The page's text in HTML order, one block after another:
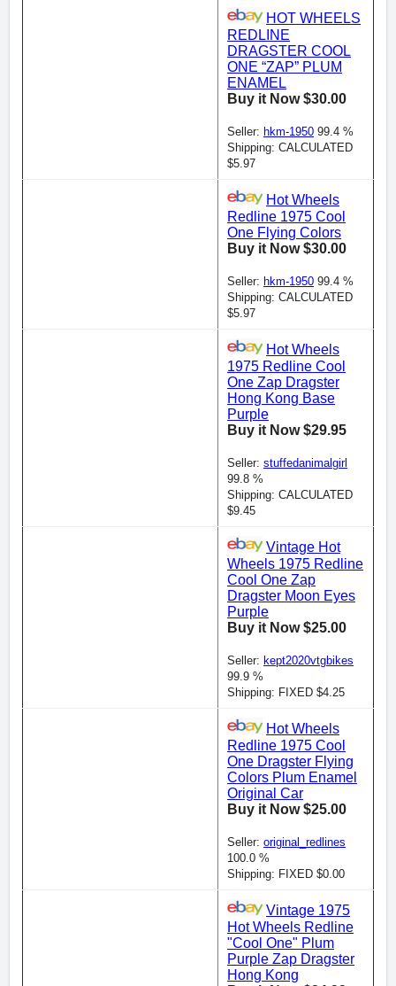
HOT WHEELS
REDLINE
DRAGSTER COOL
ONE “ZAP” PLUM
ENAMEL
Buy it Now $30.00
Seller: hkm-1950 99.4 %
Shipping: CALCULATED
$5.97
Hot Wheels
Redline 1975 Cool
One Flying Colors
Buy it Now $30.00
Seller: hkm-1950 99.4 %
Shipping: CALCULATED
$5.97
Hot Wheels
1975 Redline Cool
One Zap Dragster
Hong Kong Base
Purple
Buy it Now $29.95
Seller: stuffedanimalgirl
99.8 %
Shipping: CALCULATED
$9.45
Vintage Hot
Wheels 1975 Redline
Cool One Zap
Dragster Moon Eyes
Purple
Buy it Now $25.00
Seller: kept2020vtgbikes
99.9 %
Shipping: FIXED $4.25
Hot Wheels
Redline 1975 Cool
One Dragster Flying
Colors Plum Enamel
Original Car
Buy it Now $25.00
Seller: original_redlines
100.0 %
Shipping: FIXED $0.00
Vintage 1975
Hot Wheels Redline
"Cool One" Plum
Purple Zap Dragster
Hong Kong